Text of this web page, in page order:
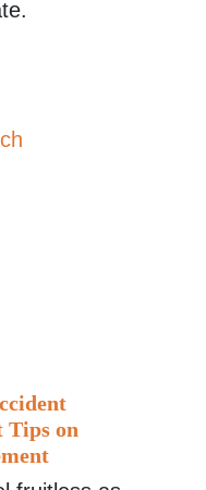
Tips on